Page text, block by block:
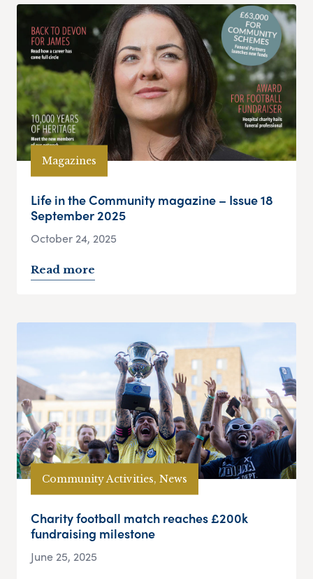
Magazines
Life in the Community magazine – Issue 18
September 2025
October 24, 2025
Read more
Community Activities, News
Charity football match reaches £200k
fundraising milestone
June 25, 2025